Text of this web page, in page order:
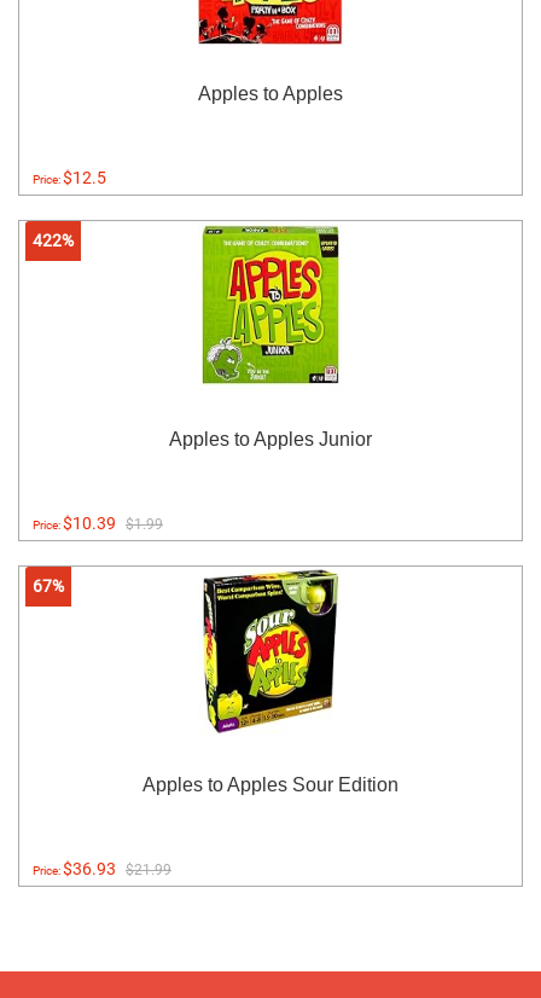
Apples to Apples
Price:$12.5
422%
Apples to Apples Junior
Price:$10.39 $1.99
67%
Apples to Apples Sour Edition
Price:$36.93 $21.99